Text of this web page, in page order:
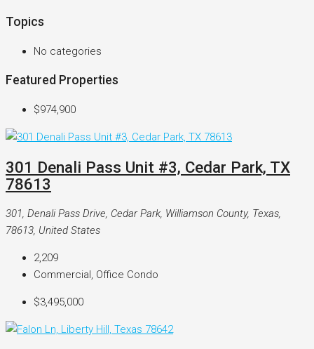
Topics
No categories
Featured Properties
$974,900
301 Denali Pass Unit #3, Cedar Park, TX
78613
301, Denali Pass Drive, Cedar Park, Williamson County, Texas,
78613, United States
2,209
Commercial, Office Condo
$3,495,000